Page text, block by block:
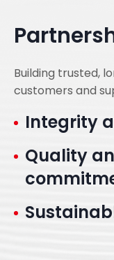
Building trusted,
customers and
Integrity
Quality